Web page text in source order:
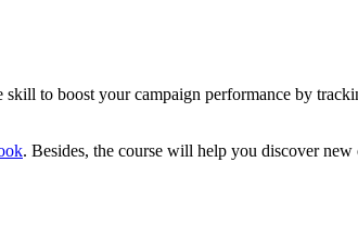
to boost your campaign performance by
. Besides, the course will help you discover new